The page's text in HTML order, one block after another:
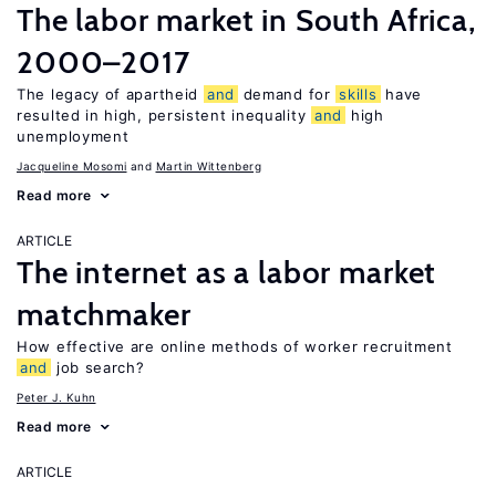
The labor market in South Africa,
2000–2017
The legacy of apartheid and demand for skills
have
resulted in high, persistent inequality and
high
unemployment
Jacqueline Mosomi Martin Wittenberg
Read more
ARTICLE
The internet as a labor market
matchmaker
How effective are online methods of worker recruitment
and
job search?
Peter J. Kuhn
Read more
ARTICLE